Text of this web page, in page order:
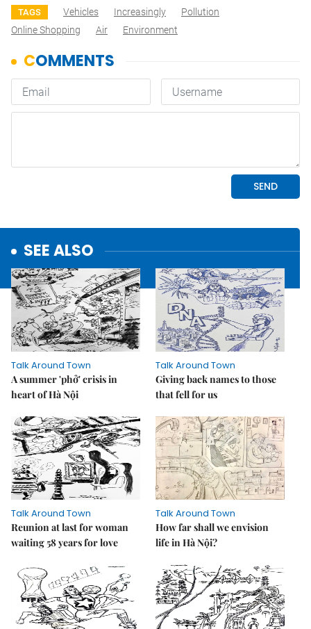
TAGS Vehicles Increasingly
Pollution
Online Shopping
Air Environment
SEE ALSO
Talk Around Town
A summer 'phở' crisis in
heart of Hà Nội
Talk Around Town
Giving back names to those
that fell for us
Talk Around Town
Reunion at last for woman
waiting 58 years for love
Talk Around Town
How far shall we envision
life in Hà Nội?